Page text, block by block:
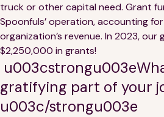
truck or other capital need. Grant
Spoonfuls’ operation, accounting
organization’s revenue. In 2023,
$2,250,000 in grants!
gratifying part of your
u003c/strongu003e